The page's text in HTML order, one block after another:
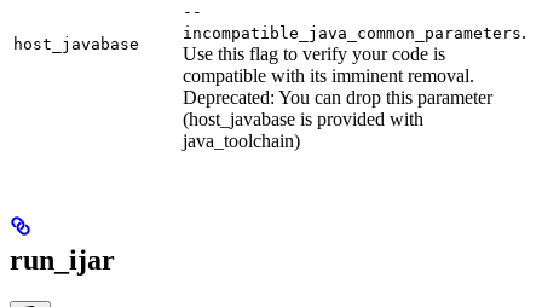
host_javabase
--
incompatible_java_common_parameters.
Use this flag to verify your code is
compatible with its imminent removal.
Deprecated: You can drop this parameter
(host_javabase is provided with
java_toolchain)
run_ijar